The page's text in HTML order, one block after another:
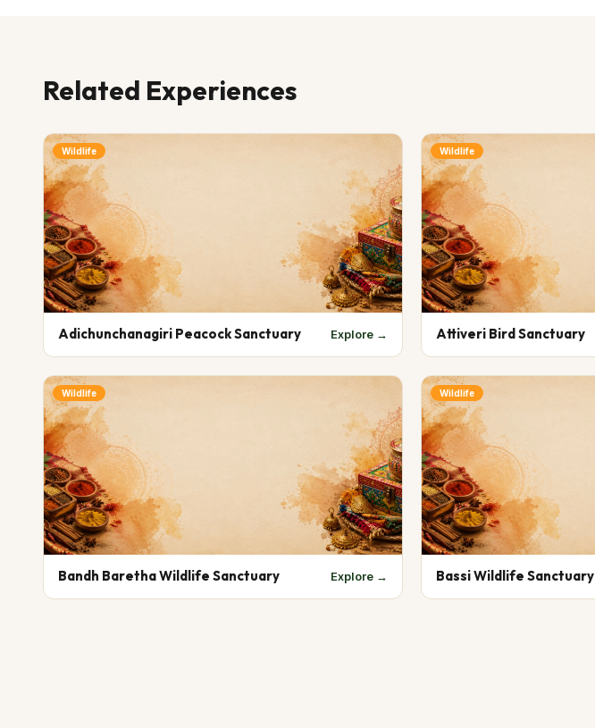
Related Experiences
Wildlife
Adichunchanagiri Peacock Sanctuary Explore →
Wildlife
Attiveri Bird Sanctuary
Wildlife
Bandh Baretha Wildlife Sanctuary Explore →
Wildlife
Bassi Wildlife Sanctuary